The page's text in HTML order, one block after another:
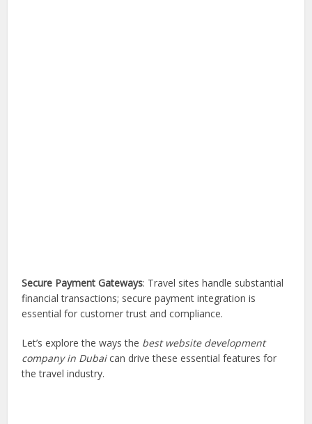
Secure Payment Gateways: Travel sites handle substantial
financial transactions; secure payment integration is
essential for customer trust and compliance.
Let’s explore the ways the best website development
company in Dubaican drive these essential features for
the travel industry.